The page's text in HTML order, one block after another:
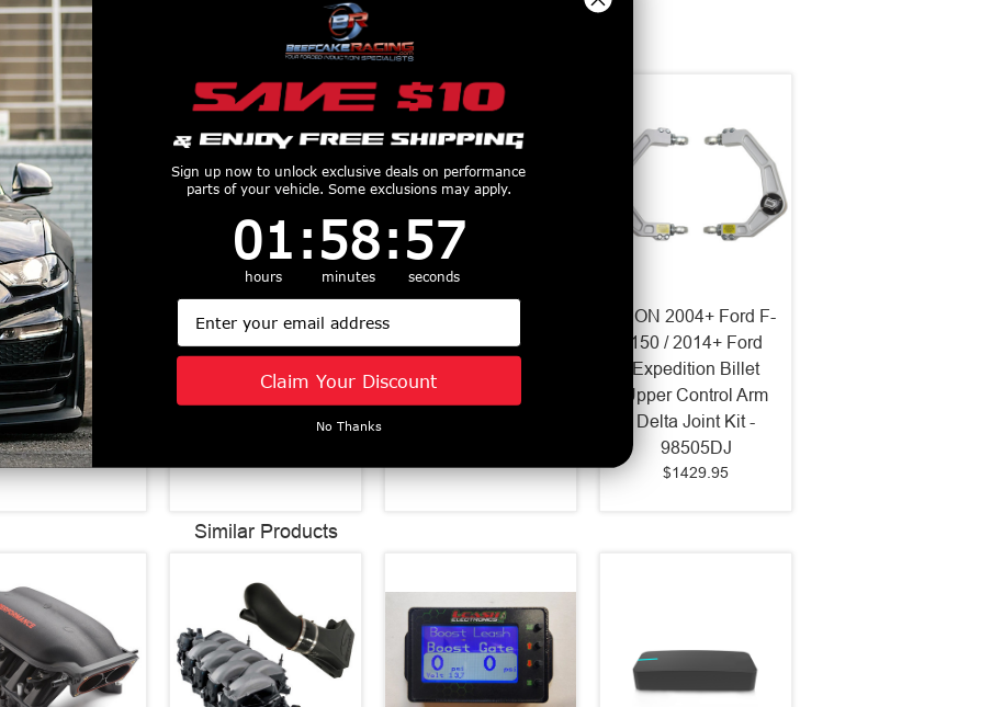
Harm
Customers Also Purchased
21-UP Ford
Intelligent
(IIC) INSTALL
KIT - 43501
$613.62
ICON Alloys Lug Nut
Kit Black - 14x1.5 - 32
150(w/Dynamic
ICON 2004+ Ford F-
150 / 2014+ Ford
Expedition Billet
Upper Control Arm
Delta Joint Kit -
98505DJ
$1429.95
Similar Products
Sign up now to unlock exclusive deals on performance
parts of your vehicle. Some exclusions may apply.
Countdown ends in:
1
01
hours
: 58
58
minutes
: 56
56
seconds
Email
Claim Your Discount
No Thanks